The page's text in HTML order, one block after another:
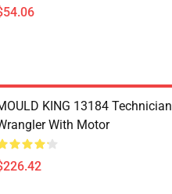
KING 13184 Technician
With Motor